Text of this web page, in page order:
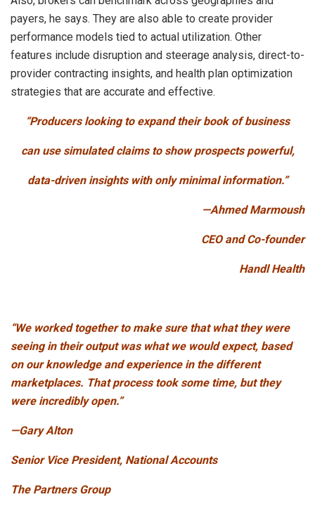
payers, he says. They are also able to create provider
performance models tied to actual utilization. Other
features include disruption and steerage analysis, direct-to-
provider contracting insights, and health plan optimization
strategies that are accurate and effective.
“Producers looking to expand their book of business
can use simulated claims to show prospects powerful,
data-driven insights with only minimal information.”
—Ahmed Marmoush
CEO and Co-founder
Handl Health
“We worked together to make sure that what they were
seeing in their output was what we would expect, based
on our knowledge and experience in the different
marketplaces. That process took some time, but they
were incredibly open.”
—Gary Alton
Senior Vice President, National Accounts
The Partners Group